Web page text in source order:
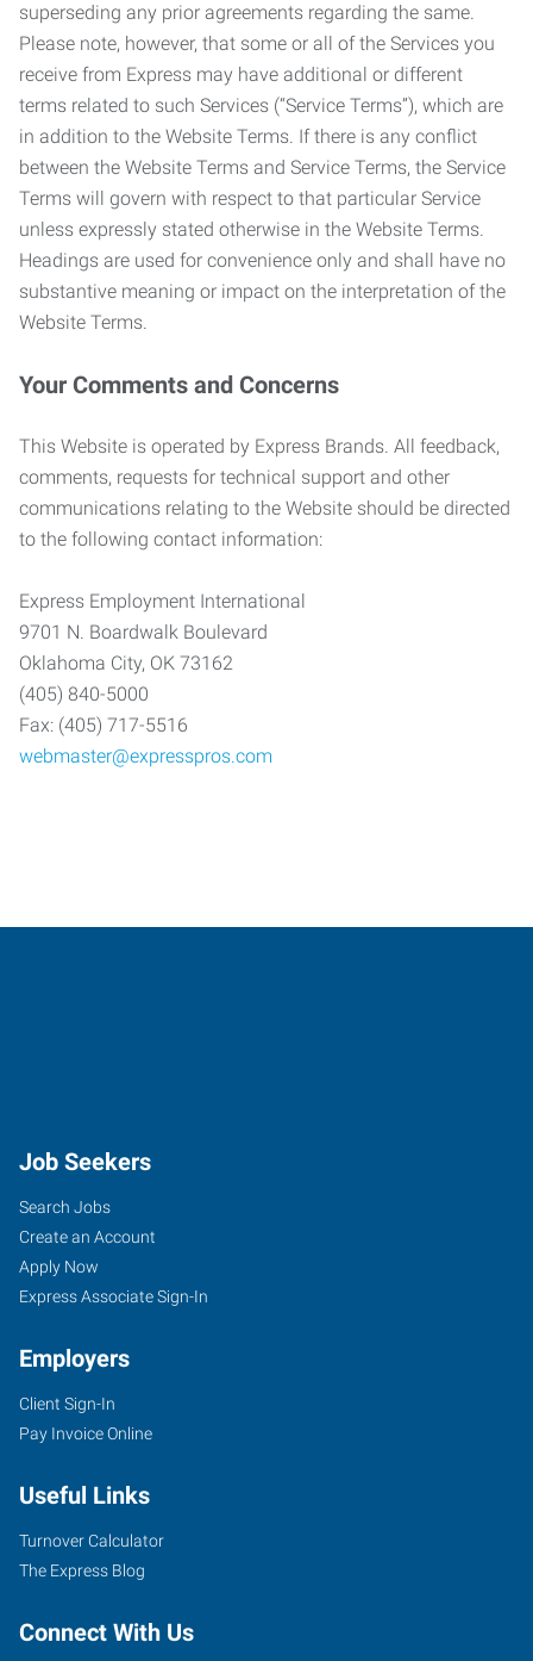
superseding any prior agreements regarding the same.
Please note, however, that some or all of the Services you
receive from Express may have additional or different
terms related to such Services (“Service Terms”), which are
in addition to the Website Terms. If there is any conflict
between the Website Terms and Service Terms, the Service
Terms will govern with respect to that particular Service
unless expressly stated otherwise in the Website Terms.
Headings are used for convenience only and shall have no
substantive meaning or impact on the interpretation of the
Website Terms.
Your Comments and Concerns
This Website is operated by Express Brands. All feedback,
comments, requests for technical support and other
communications relating to the Website should be directed
to the following contact information:
Express Employment International
9701 N. Boardwalk Boulevard
Oklahoma City, OK 73162
(405) 840-5000
Fax: (405) 717-5516
webmaster@expresspros.com
Job Seekers
Search Jobs
Create an Account
Apply Now
Express Associate Sign-In
Employers
Client Sign-In
Pay Invoice Online
Useful Links
Turnover Calculator
The Express Blog
Connect With Us